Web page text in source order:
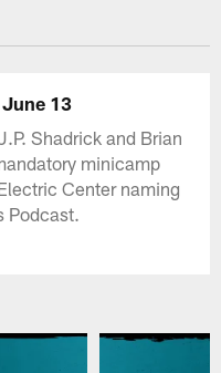
13
Shadrick and Brian
minicamp
Center naming
Podcast.